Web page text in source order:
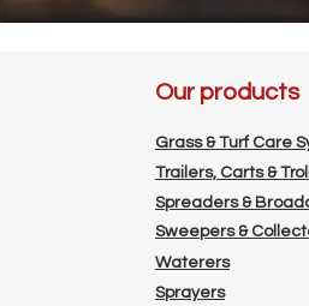
Our products
Grass & Turf Care
Trailers, Carts &
Spreaders &
Sweepers &
Waterers
Sprayers